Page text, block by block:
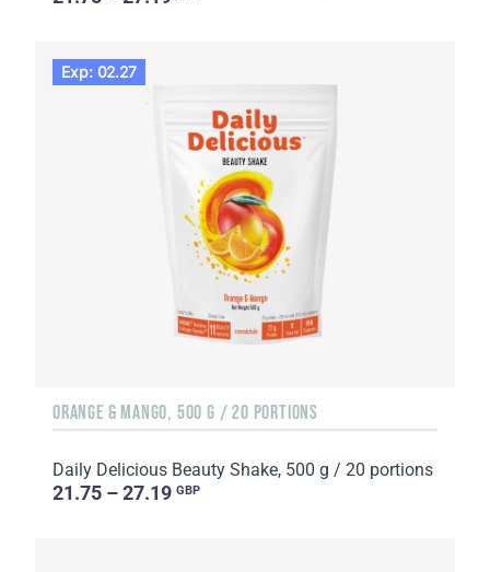
Exp: 02.27
ORANGE & MANGO, 500 G / 20 PORTIONS
Daily Delicious Beauty Shake, 500 g / 20 portions
21.75 – 27.19 GBP